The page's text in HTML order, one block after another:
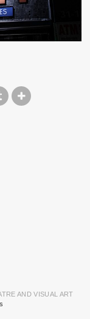
AND VISUAL ART